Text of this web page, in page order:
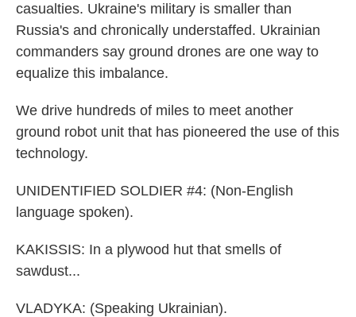
casualties. Ukraine's military is smaller than
Russia's and chronically understaffed. Ukrainian
commanders say ground drones are one way to
equalize this imbalance.
We drive hundreds of miles to meet another
ground robot unit that has pioneered the use of this
technology.
UNIDENTIFIED SOLDIER #4: (Non-English
language spoken).
KAKISSIS: In a plywood hut that smells of
sawdust...
VLADYKA: (Speaking Ukrainian).